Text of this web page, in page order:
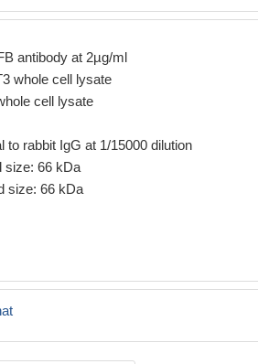
antibody at 2µg/ml
whole cell lysate
cell lysate
to rabbit IgG at 1/15000 dilution
size: 66 kDa
size: 66 kDa